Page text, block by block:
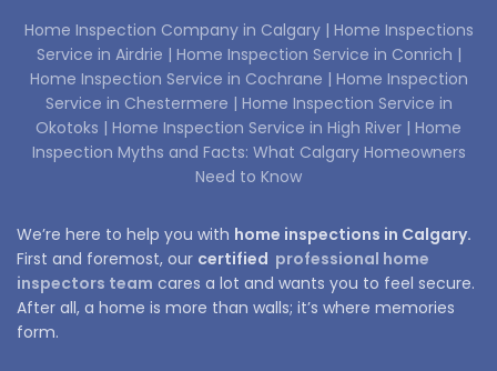
Home Inspection Company in Calgary | Home Inspections
Service in Airdrie | Home Inspection Service in Conrich |
Home Inspection Service in Cochrane | Home Inspection
Service in Chestermere | Home Inspection Service in
Okotoks | Home Inspection Service in High River | Home
Inspection Myths and Facts: What Calgary Homeowners
Need to Know
We’re here to help you with home inspections in Calgary.
First and foremost, our certified professional home
inspectors team cares a lot and wants you to feel secure.
After all, a home is more than walls; it’s where memories
form.